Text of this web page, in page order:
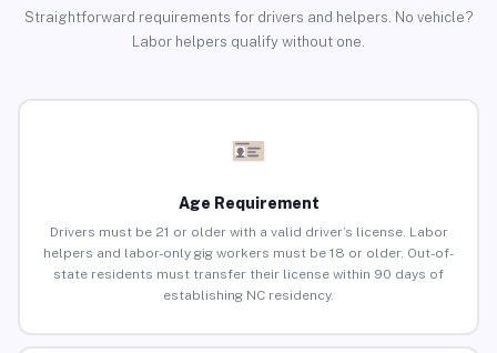
Straightforward requirements for drivers and helpers. No vehicle?
Labor helpers qualify without one.
Age Requirement
Drivers must be 21 or older with a valid driver’s license. Labor
helpers and labor-only gig workers must be 18 or older. Out-of-
state residents must transfer their license within 90 days of
establishing NC residency.